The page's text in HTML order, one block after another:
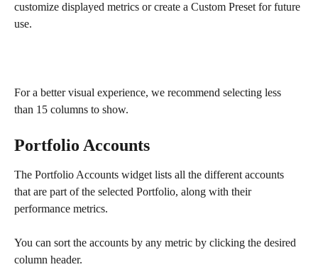
customize displayed metrics or create a Custom Preset for future
use.
For a better visual experience, we recommend selecting less
than 15 columns to show.
Portfolio Accounts
The Portfolio Accounts widget lists all the different accounts
that are part of the selected Portfolio, along with their
performance metrics.
You can sort the accounts by any metric by clicking the desired
column header.